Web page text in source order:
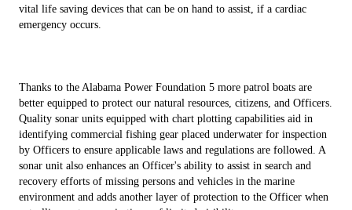
vital life saving devices that can be on hand to assist, if a cardiac
emergency occurs.
Thanks to the Alabama Power Foundation 5 more patrol boats are
better equipped to protect our natural resources, citizens, and Officers.
Quality sonar units equipped with chart plotting capabilities aid in
identifying commercial fishing gear placed underwater for inspection
by Officers to ensure applicable laws and regulations are followed. A
sonar unit also enhances an Officer's ability to assist in search and
recovery efforts of missing persons and vehicles in the marine
environment and adds another layer of protection to the Officer when